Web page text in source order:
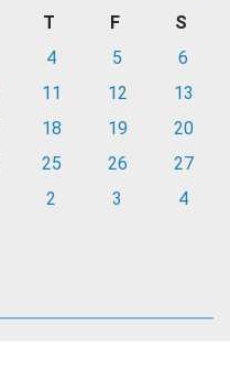
T F
S
4 5
6
11 12
13
18 19
20
25 26
27
2 3 4